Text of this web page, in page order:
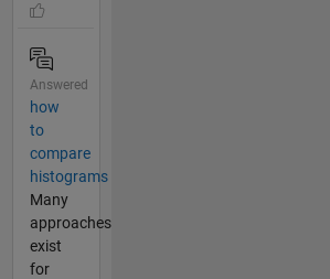
Answered
how
to
compare
histograms
Many
approaches
exist
for